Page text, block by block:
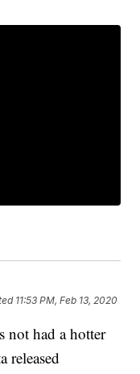
11:53 PM, Feb 13, 2020
not had a hotter
released